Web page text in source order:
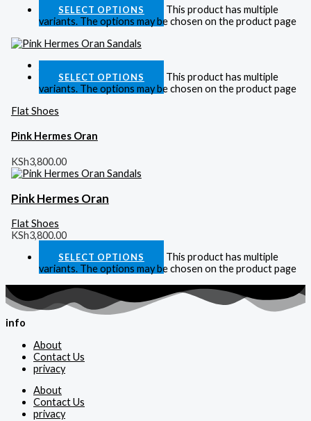
SELECT OPTIONS
This product has multiple
variants. The options may be chosen on the product page
SELECT OPTIONS
This product has multiple
variants. The options may be chosen on the product page
Flat Shoes
Pink Hermes Oran
KSh3,800.00
Pink Hermes Oran
Flat Shoes
KSh3,800.00
SELECT OPTIONS
This product has multiple
variants. The options may be chosen on the product page
info
About
Contact Us
privacy
About
Contact Us
privacy